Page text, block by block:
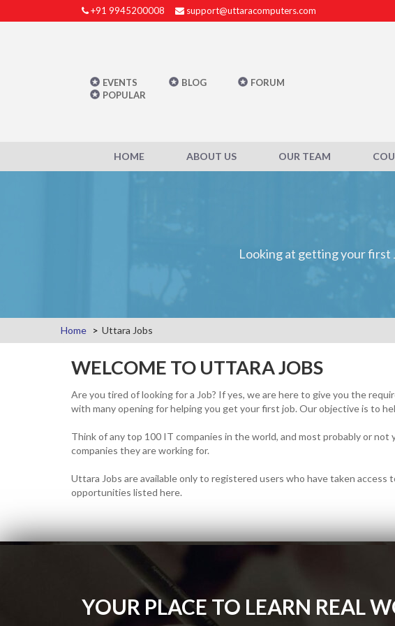
+91 9945200008 support@uttaracomputers.com
EVENTS BLOG
FORUM
POPULAR
HOME ABOUT US OUR TEAM
Looking at getting your first
Home Uttara Jobs
WELCOME TO UTTARA JOBS
Are you tired of looking for a Job? If yes, we are here to give you the
with many opening for helping you get your first job. Our objective is to
Think of any top 100 IT companies in the world, and most probably or
companies they are working for.
Uttara Jobs are available only to registered users who have taken
opportunities listed here.
YOUR PLACE TO LEARN REAL